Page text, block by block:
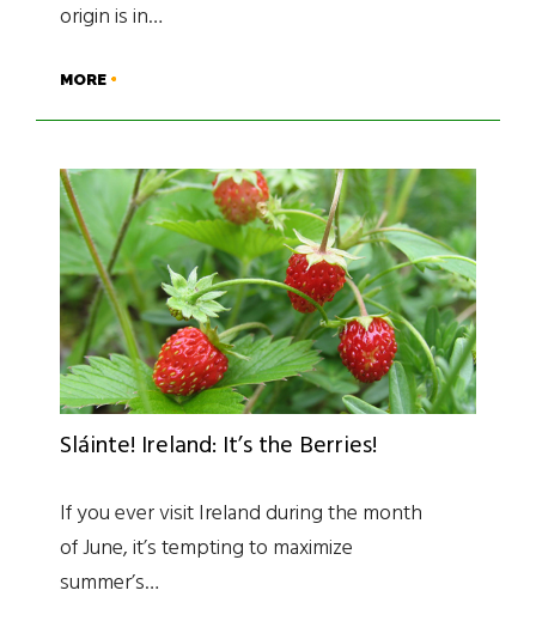
origin is in…
MORE
Sláinte! Ireland: It’s the Berries!
If you ever visit Ireland during the month
of June, it’s tempting to maximize
summer’s…